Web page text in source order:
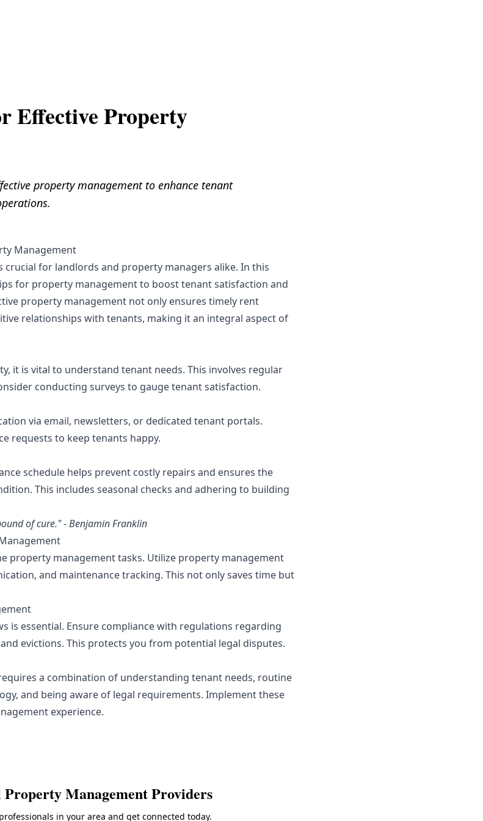
Effective Property
property management to enhance tenant
Management
for landlords and property managers alike. In this
for property management to boost tenant satisfaction and
property management not only ensures timely rent
relationships with tenants, making it an integral aspect of
it is vital to understand tenant needs. This involves regular
conducting surveys to gauge tenant satisfaction.
via email, newsletters, or dedicated tenant portals.
requests to keep tenants happy.
schedule helps prevent costly repairs and ensures the
This includes seasonal checks and adhering to building
of cure." - Benjamin Franklin
property management tasks. Utilize property management
and maintenance tracking. This not only saves time but
is essential. Ensure compliance with regulations regarding
evictions. This protects you from potential legal disputes.
a combination of understanding tenant needs, routine
and being aware of legal requirements. Implement these
experience.
Property ManagementProviders
in your area and get connected today.